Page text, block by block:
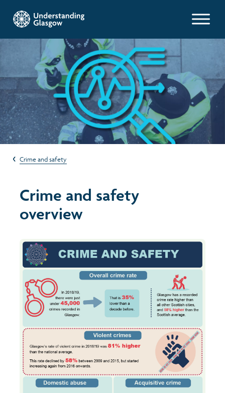
Glasgow Indicators
Population
Work and welfare
Poverty and wealth
Health
Housing
Environment
Transport and travel
Learning
Crime and safety
Culture
Power and participation
Crime and safety
Crime and safety
overview